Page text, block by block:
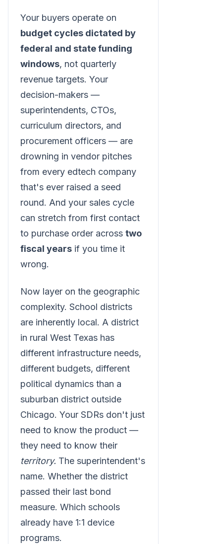
Your buyers operate on
budget cycles dictated by
federal and state funding
windows, not quarterly
revenue targets. Your
decision-makers —
superintendents, CTOs,
curriculum directors, and
procurement officers — are
drowning in vendor pitches
from every edtech company
that's ever raised a seed
round. And your sales cycle
can stretch from first contact
to purchase order across two
fiscal years if you time it
wrong.
Now layer on the geographic
complexity. School districts
are inherently local. A district
in rural West Texas has
different infrastructure needs,
different budgets, different
political dynamics than a
suburban district outside
Chicago. Your SDRs don't just
need to know the product —
they need to know their
territory. The superintendent's
name. Whether the district
passed their last bond
measure. Which schools
already have 1:1 device
programs.